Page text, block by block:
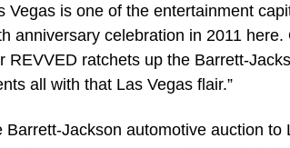
Vegas is one of the entertainment
anniversary celebration in 2011 here.
REVVED ratchets up the Barrett-
all with that Las Vegas flair.”
Jackson automotive auction to